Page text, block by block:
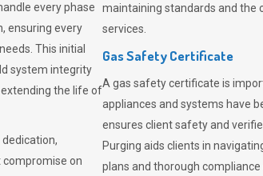
every phase
ensuring every
This initial
system integrity
the life of
on
maintaining standards and the
services.
Gas Safety Certificate
A gas safety certificate is
appliances and systems have
ensures client safety and
Purging aids clients in
plans and thorough